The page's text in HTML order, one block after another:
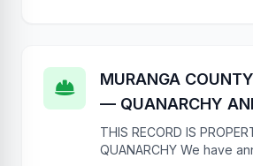
MURANGA
— QUANARCHY
THIS RECORD IS
QUANARCHY We have